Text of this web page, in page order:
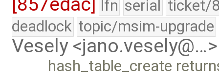
[857edac] lfn serial
ticket/
deadlock topic/msim-upgrade
Vesely <jano.vesely@…>
hash_table_create